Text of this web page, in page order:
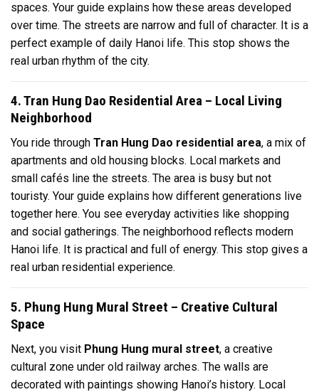
spaces. Your guide explains how these areas developed
over time. The streets are narrow and full of character. It is a
perfect example of daily Hanoi life. This stop shows the
real urban rhythm of the city.
4. Tran Hung Dao Residential Area – Local Living
Neighborhood
You ride through Tran Hung Dao residential area, a mix of
apartments and old housing blocks. Local markets and
small cafés line the streets. The area is busy but not
touristy. Your guide explains how different generations live
together here. You see everyday activities like shopping
and social gatherings. The neighborhood reflects modern
Hanoi life. It is practical and full of energy. This stop gives a
real urban residential experience.
5. Phung Hung Mural Street – Creative Cultural
Space
Next, you visit Phung Hung mural street, a creative
cultural zone under old railway arches. The walls are
decorated with paintings showing Hanoi’s history. Local